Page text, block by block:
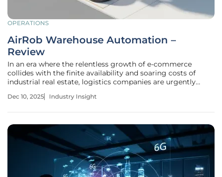
OPERATIONS
AirRob Warehouse Automation –
Review
In an era where the relentless growth of e-commerce
collides with the finite availability and soaring costs of
industrial real estate, logistics companies are urgently
operational footprint. The AirRob automated warehouse
Dec 10, 2025 Industry Insight